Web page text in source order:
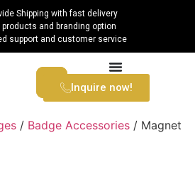
Shipping with fast delivery
products and branding option
support and customer service
Inquire now!
/ Badge Accessories / Magnet